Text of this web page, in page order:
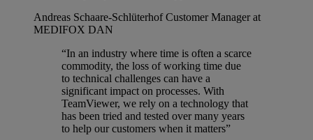
Andreas Schaare-Schlüterhof Customer Manager at
MEDIFOX DAN
“In an industry where time is often a scarce
commodity, the loss of working time due
to technical challenges can have a
significant impact on processes. With
TeamViewer, we rely on a technology that
has been tried and tested over many years
to help our customers when it matters”